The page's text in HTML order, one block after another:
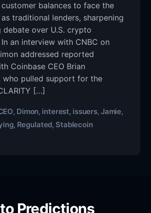
balances to face the
traditional lenders, sharpening
debate over U.S. crypto
an interview with CNBC on
addressed reported
Coinbase CEO Brian
who pulled support for the
[…]
, Dimon, interest, issuers, Jamie,
, Regulated, Stablecoin
Predictions